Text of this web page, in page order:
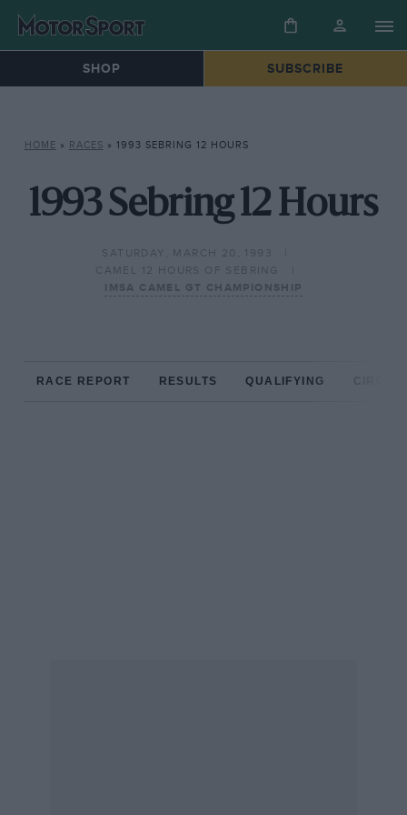
SHOP SUBSCRIBE
HOME » RACES » 1993 SEBRING 12 HOURS
1993 Sebring 12 Hours
SATURDAY, MARCH 20, 1993
CAMEL 12 HOURS OF SEBRING
IMSA CAMEL GT CHAMPIONSHIP
RACE REPORT RESULTS QUALIFYING